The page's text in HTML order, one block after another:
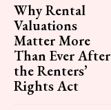
Why Rental
Valuations
Matter More
Than Ever After
the Renters’
Rights Act